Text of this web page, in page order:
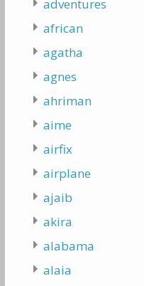
adventures
african
agatha
agnes
ahriman
aime
airfix
airplane
ajaib
akira
alabama
alaia